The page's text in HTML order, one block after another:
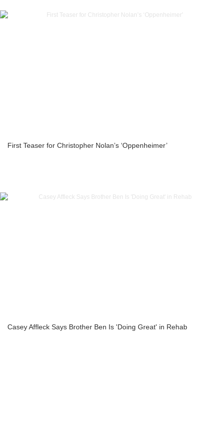
First Teaser for Christopher Nolan’s ‘Oppenheimer’
Casey Affleck Says Brother Ben Is 'Doing Great' in Rehab